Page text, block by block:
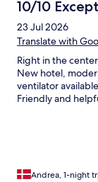
10/10
23 Jul 2026
Translate with
Right in the
New hotel,
ventilator
Friendly and
Andrea, 1-night